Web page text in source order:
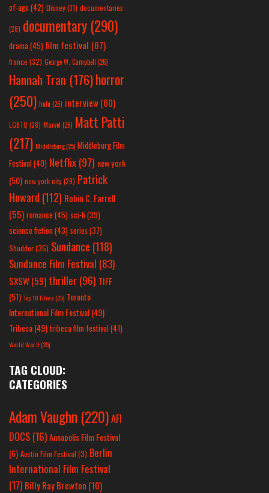
of-age (42) Disney(31) documentaries
(28) documentary (290)
drama(45) film festival (67)
france (32) George W. Campbell (26)
Hannah Tran (176)horror
(250) hulu (26) interview(60)
LGBTQ (28) Marvel (26) Matt Patti
(217) Middleburg(25) Middleburg Film
Festival(40) Netflix(97) new york
(50) new york city(29) Patrick
Howard (112) Robin C. Farrell
(55) romance(45) sci-fi (39)
science fiction(43) series (37)
Shudder(35) Sundance (118)
Sundance Film Festival (83)
SXSW(59) thriller(96) TIFF
(51) Top 10 Films(25) Toronto
International Film Festival(49)
Tribeca(49) tribeca film festival(41)
World War II(25)
TAG CLOUD:
CATEGORIES
Adam Vaughn (220)AFI
DOCS (16)Annapolis Film Festival
(6) Austin Film Festival (3) Berlin
International Film Festival
(17) Billy Ray Brewton (10)